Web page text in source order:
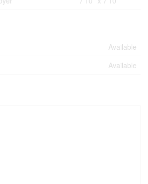
Available
Available